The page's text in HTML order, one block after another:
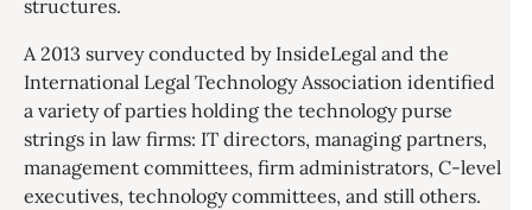
structures.
A 2013 survey conducted by InsideLegal and the
International Legal Technology Association identified
a variety of parties holding the technology purse
strings in law firms: IT directors, managing partners,
management committees, firm administrators, C-level
executives, technology committees, and still others.